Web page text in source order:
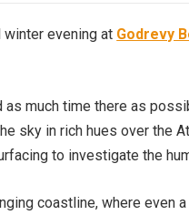
winter evening at Godrevy
much time there as
sky in rich hues over the
to investigate the
coastline, where even